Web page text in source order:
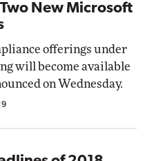
New Microsoft
offerings under
will become available
on Wednesday.